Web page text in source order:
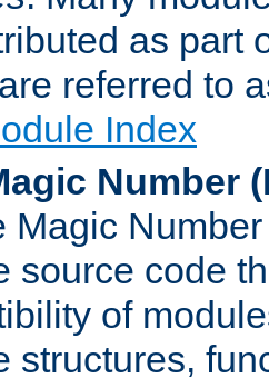
as part
referred to
Index
Number (
Magic
source code
of
structures,